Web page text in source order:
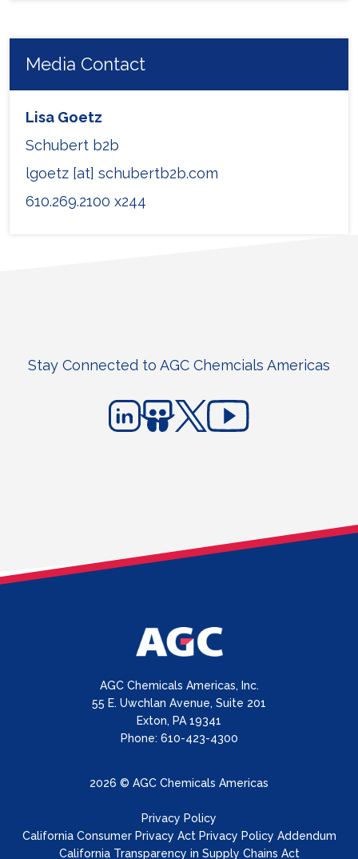
Media Contact
Lisa Goetz
Schubert b2b
lgoetz [at] schubertb2b.com
610.269.2100 x244
Stay Connected to AGC Chemcials Americas
AGC Chemicals Americas, Inc.
55 E. Uwchlan Avenue, Suite 201
Exton, PA 19341
Phone: 610-423-4300
2026 © AGC Chemicals Americas
Privacy Policy
California Consumer Privacy Act Privacy Policy Addendum
California Transparency in Supply Chains Act